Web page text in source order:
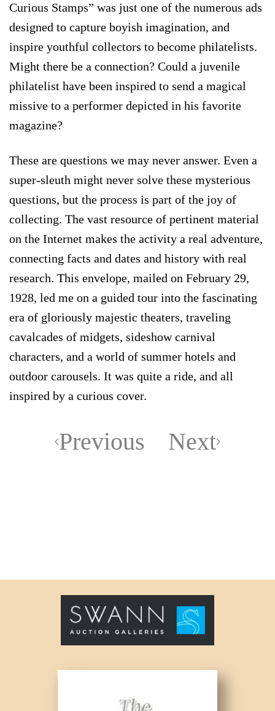
Curious Stamps” was just one of the numerous ads
designed to capture boyish imagination, and
inspire youthful collectors to become philatelists.
Might there be a connection? Could a juvenile
philatelist have been inspired to send a magical
missive to a performer depicted in his favorite
magazine?
These are questions we may never answer. Even a
super-sleuth might never solve these mysterious
questions, but the process is part of the joy of
collecting. The vast resource of pertinent material
on the Internet makes the activity a real adventure,
connecting facts and dates and history with real
research. This envelope, mailed on February 29,
1928, led me on a guided tour into the fascinating
era of gloriously majestic theaters, traveling
cavalcades of midgets, sideshow carnival
characters, and a world of summer hotels and
outdoor carousels. It was quite a ride, and all
inspired by a curious cover.
Previous Next